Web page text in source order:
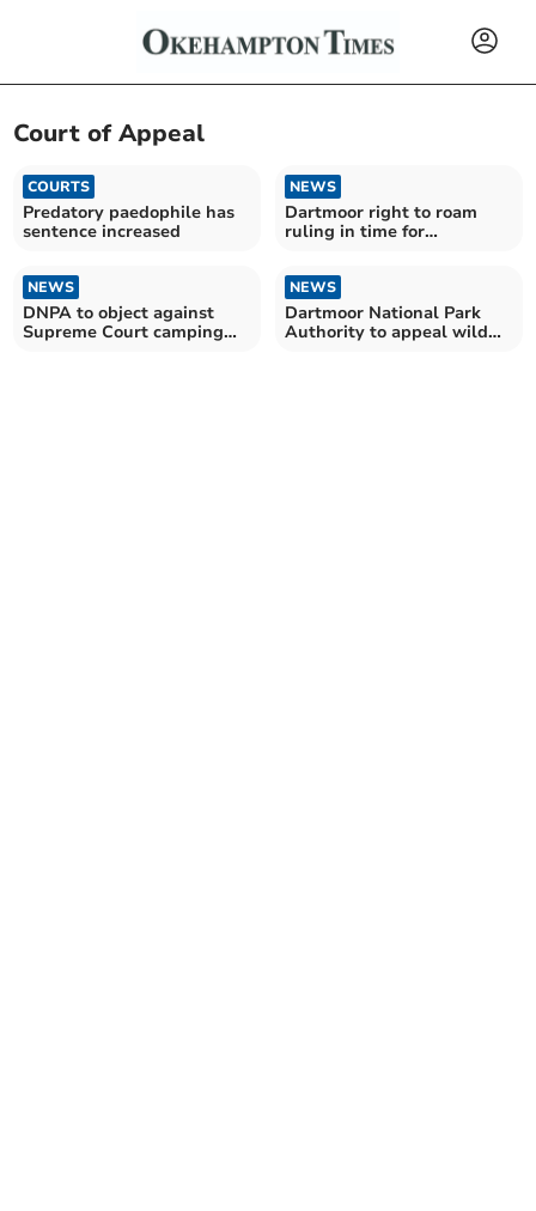
Court of Appeal
COURTS
Predatory paedophile has
sentence increased
NEWS
Dartmoor right to roam
ruling in time for
NEWS
DNPA to object against
Supreme Court camping
NEWS
Dartmoor National Park
Authority to appeal wild